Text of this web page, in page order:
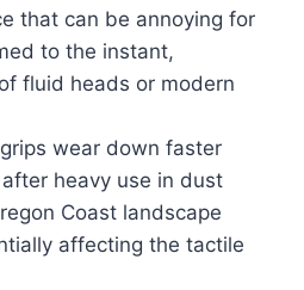
that can be annoying for
to the instant,
fluid heads or modern
wear down faster
heavy use in dust
Coast landscape
affecting the tactile